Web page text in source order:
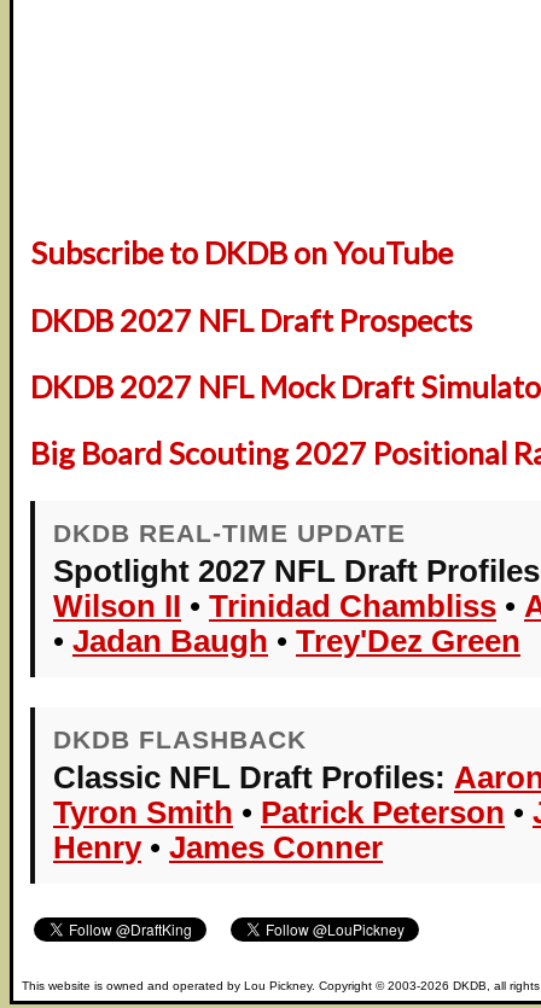
Subscribe to DKDB on YouTube
DKDB 2027 NFL Draft Prospects
DKDB 2027 NFL Mock Draft
Big Board Scouting 2027 Positional
DKDB REAL-TIME UPDATE
Spotlight 2027 NFL Draft
Wilson II • Trinidad Chambliss •
• Jadan Baugh • Trey'Dez Green
DKDB FLASHBACK
Classic NFL Draft Profiles:
Tyron Smith • Patrick Peterson •
Henry• James Conner
This website is owned and operated by Lou Pickney. Copyright © 2003-2026 DKDB , all